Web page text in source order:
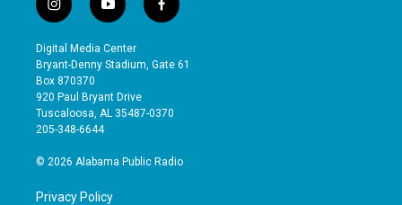
i
n
s
t
a
g
r
a
y
o
u
t
b
e
f
a
e
o
Digital Media Center
Bryant-Denny Stadium, Gate 61
Box 870370
920 Paul Bryant Drive
Tuscaloosa, AL 35487-0370
205-348-6644
© 2026 Alabama Public Radio
Privacy Policy